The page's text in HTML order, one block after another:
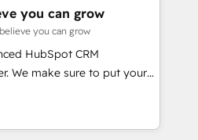
Integrations & Data
build. We fix what others
reality—practical
5% globally in client
you can grow
you can grow
HubSpot CRM
We make sure to put your
goals first and think along
are only satisfied once